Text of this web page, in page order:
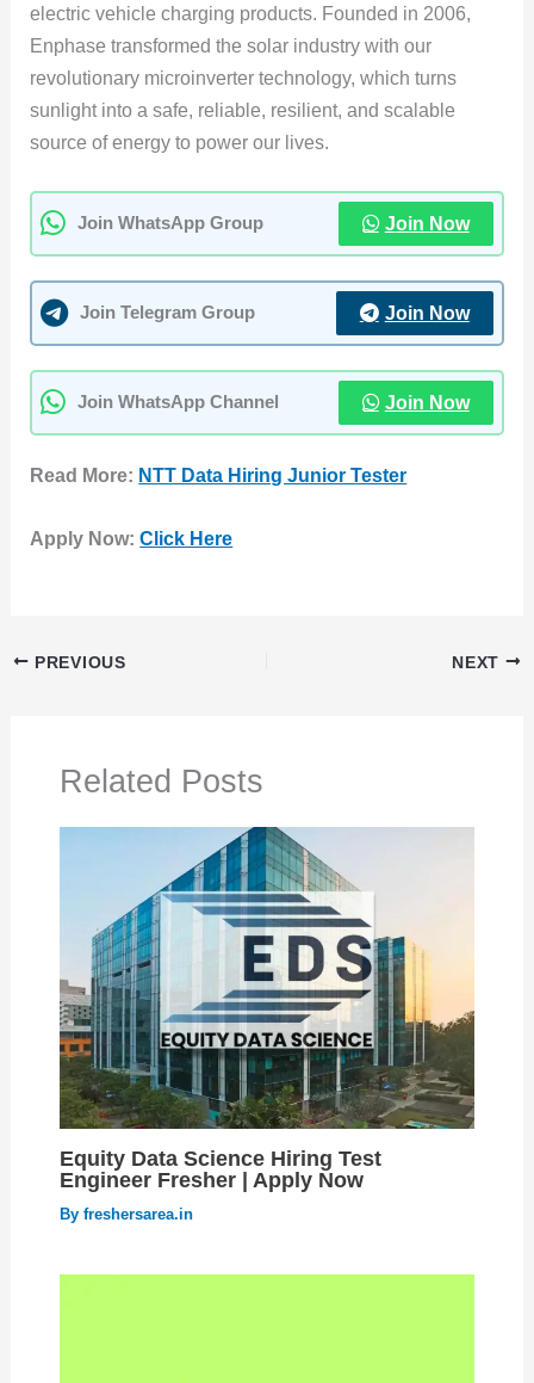
electric vehicle charging products. Founded in 2006,
Enphase transformed the solar industry with our
revolutionary microinverter technology, which turns
sunlight into a safe, reliable, resilient, and scalable
source of energy to power our lives.
Join WhatsApp Group Join Now
Join Telegram Group Join Now
Join WhatsApp Channel Join Now
Read More: NTT Data Hiring Junior Tester
Apply Now:Click Here
PREVIOUS NEXT
Related Posts
Equity Data Science Hiring Test
Engineer Fresher | Apply Now
By freshersarea.in